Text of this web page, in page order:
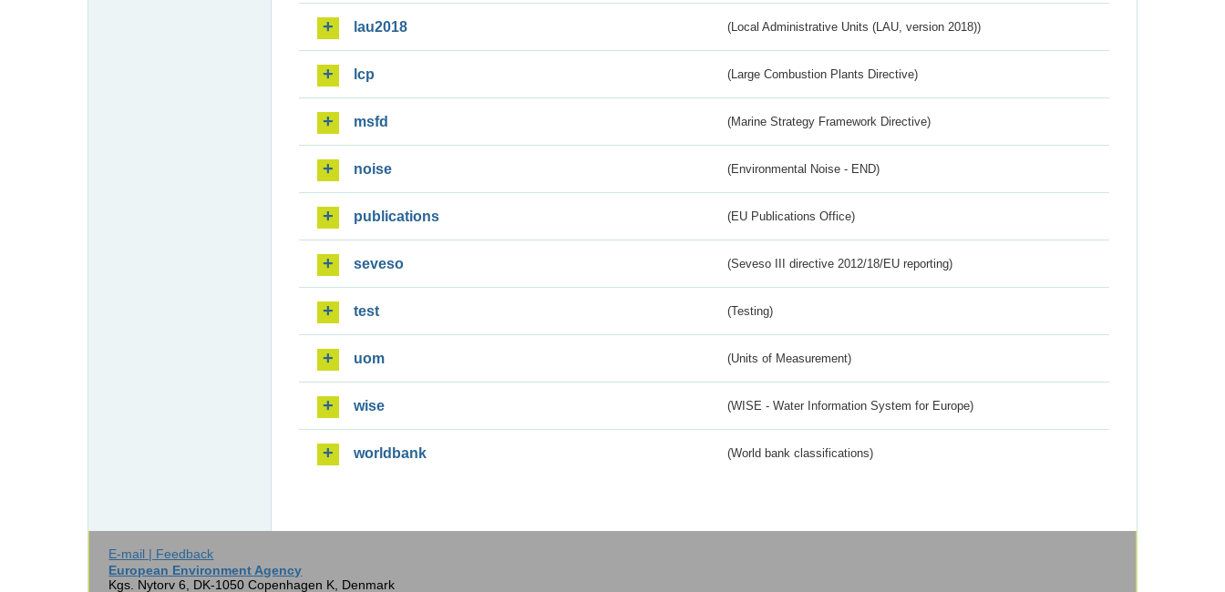
lau2018 (Local Administrative Units (LAU, version 2018))
lcp (Large Combustion Plants Directive)
msfd (Marine Strategy Framework Directive)
noise (Environmental Noise - END)
publications (EU Publications Office)
seveso (Seveso III directive 2012/18/EU reporting)
test (Testing)
uom (Units of Measurement)
wise (WISE - Water Information System for Europe)
worldbank (World bank classifications)
E-mail | Feedback
European Environment Agency
Kgs. Nytorv 6, DK-1050 Copenhagen K, Denmark